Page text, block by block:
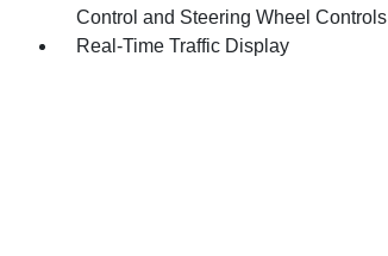
Control and Steering Wheel Controls
Real-Time Traffic Display